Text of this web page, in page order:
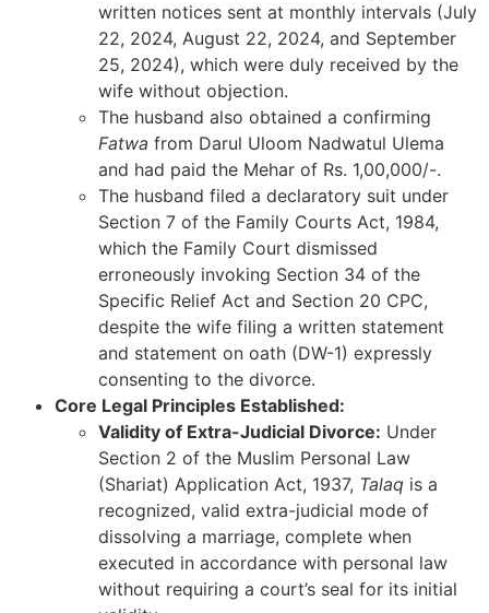
written notices sent at monthly intervals (July
22, 2024, August 22, 2024, and September
25, 2024), which were duly received by the
wife without objection.
The husband also obtained a confirming
Fatwa from Darul Uloom Nadwatul Ulema
and had paid the Mehar of Rs. 1,00,000/-.
The husband filed a declaratory suit under
Section 7 of the Family Courts Act, 1984,
which the Family Court dismissed
erroneously invoking Section 34 of the
Specific Relief Act and Section 20 CPC,
despite the wife filing a written statement
and statement on oath (DW-1) expressly
consenting to the divorce.
Core Legal Principles Established:
Validity of Extra-Judicial Divorce: Under
Section 2 of the Muslim Personal Law
(Shariat) Application Act, 1937, Talaq is a
recognized, valid extra-judicial mode of
dissolving a marriage, complete when
executed in accordance with personal law
without requiring a court’s seal for its initial